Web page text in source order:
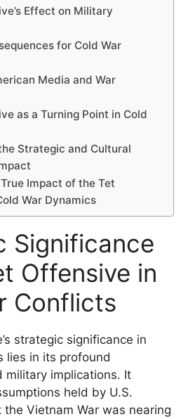
Effect on Military
for Cold War
Media and War
as a Turning Point in Cold
Strategic and Cultural
Impact of the Tet
War Dynamics
Significance
Offensive in
Conflicts
strategic significance in
lies in its profound
military implications. It
held by U.S.
Vietnam War was nearing